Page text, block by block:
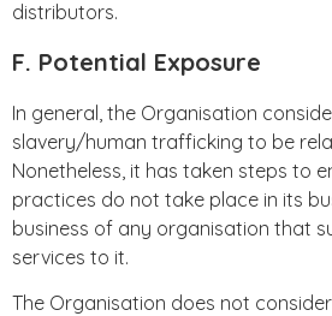
distributors.
F. Potential Exposure
In general, the Organisation
slavery/human trafficking to be
Nonetheless, it has taken steps to
practices do not take place in its
business of any organisation that
services to it.
The Organisation does not